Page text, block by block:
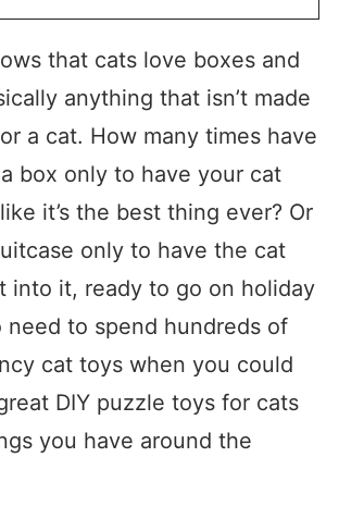
that cats love boxes and
anything that isn’t made
a cat. How many times have
box only to have your cat
it’s the best thing ever? Or
only to have the cat
into it, ready to go on holiday
need to spend hundreds of
cat toys when you could
DIY puzzle toys for cats
you have around the